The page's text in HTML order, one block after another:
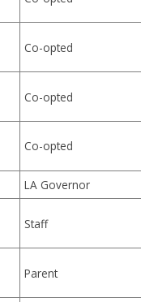
Co-opted
Co-opted
Co-opted
LA Governor
Staff
Parent